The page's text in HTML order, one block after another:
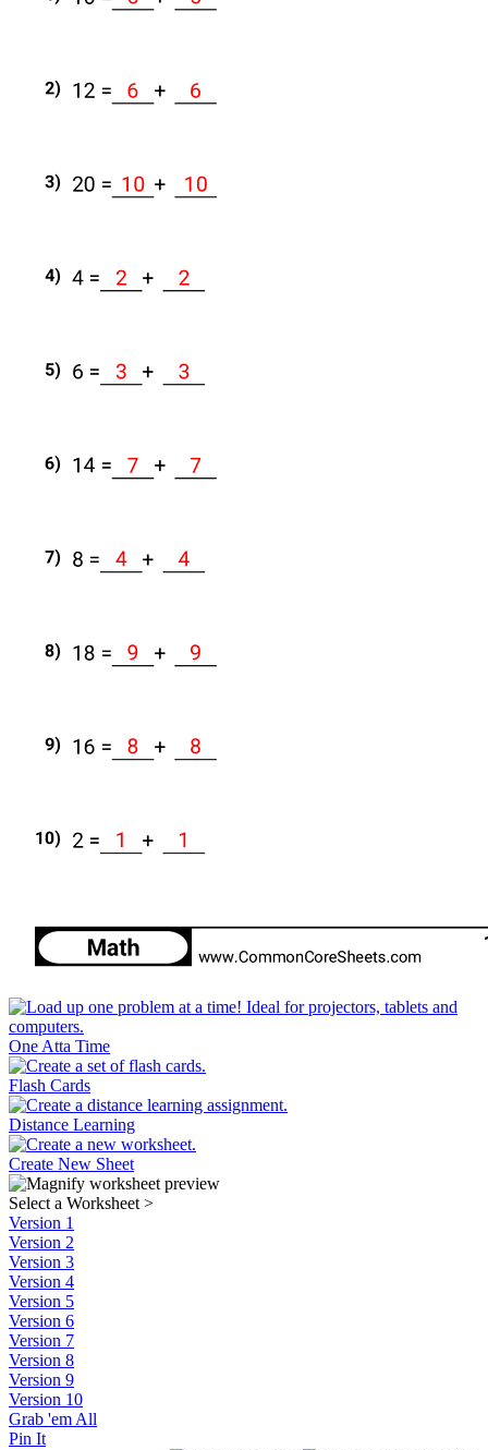
One Atta Time
Flash Cards
Distance Learning
Create New Sheet
Select a Worksheet>
Version 1
Version 2
Version 3
Version 4
Version 5
Version 6
Version 7
Version 8
Version 9
Version 10
Grab 'em All
Pin It